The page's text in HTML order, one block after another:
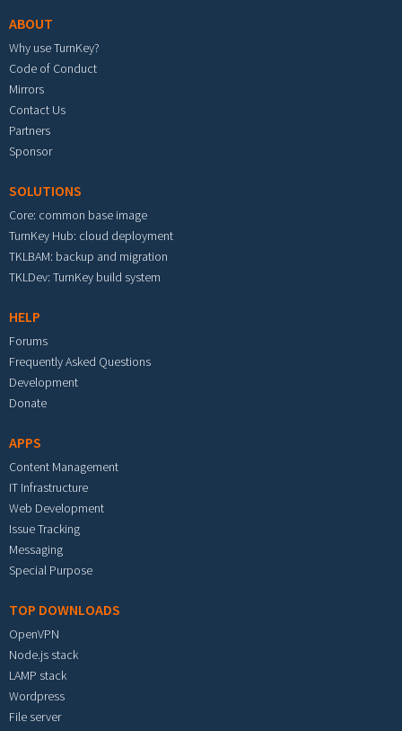
ABOUT
Why use TurnKey?
Code of Conduct
Mirrors
Contact Us
Partners
Sponsor
SOLUTIONS
Core: common base image
TurnKey Hub: cloud deployment
TKLBAM: backup and migration
TKLDev: TurnKey build system
HELP
Forums
Frequently Asked Questions
Development
Donate
APPS
Content Management
IT Infrastructure
Web Development
Issue Tracking
Messaging
Special Purpose
TOP DOWNLOADS
OpenVPN
Node.js stack
LAMP stack
Wordpress
File server